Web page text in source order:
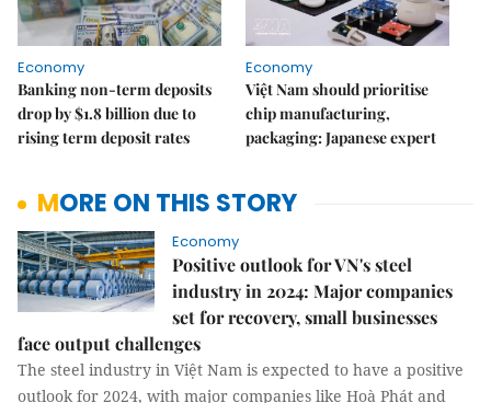
Economy
Banking non-term deposits
drop by $1.8 billion due to
rising term deposit rates
Economy
Việt Nam should prioritise
chip manufacturing,
packaging: Japanese expert
MORE ON THIS STORY
Economy
Positive outlook for VN's steel
industry in 2024: Major companies
set for recovery, small businesses
face output challenges
The steel industry in Việt Nam is expected to have a positive
outlook for 2024, with major companies like Hoà Phát and